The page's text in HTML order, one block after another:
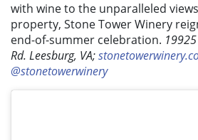
with wine to the unparalleled
property, Stone Tower Winery
end-of-summer celebration.
Rd. Leesburg, VA;
@stonetowerwinery